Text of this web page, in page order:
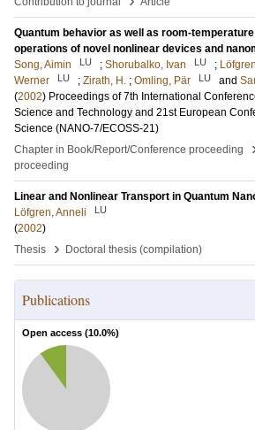
Quantum behavior as well as room-temperature
operations of novel nonlinear devices and
Song, Aimin
LU ; Shorubalko, Ivan LU ;
Werner
LU ; Zirath, H. ; Omling, Pär LU and
(2002) Proceedings of 7th International
Science and Technology and 21st European
Science (NANO-7/ECOSS-21)
Chapter in Book/Report/Conference proceeding
proceeding
Linear and Nonlinear Transport in Quantum
Löfgren, Anneli
LU
(2002)
Thesis
› Doctoral thesis (compilation)
Publications
Open access (10.0%)